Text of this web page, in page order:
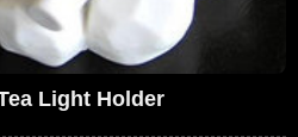
Light Holder